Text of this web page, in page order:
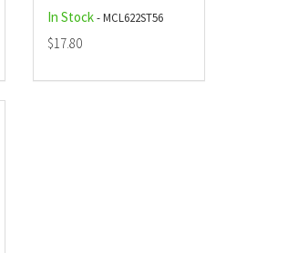
In Stock- MCL622ST56
$17.80